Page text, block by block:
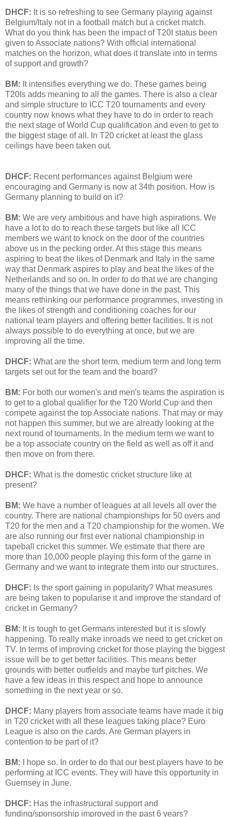
DHCF: It is so refreshing to see Germany playing against
Belgium/Italy not in a football match but a cricket match.
What do you think has been the impact of T20I status been
given to Associate nations? With official international
matches on the horizon, what does it translate into in terms
of support and growth?
BM: It intensifies everything we do. These games being
T20Is adds meaning to all the games. There is also a clear
and simple structure to ICC T20 tournaments and every
country now knows what they have to do in order to reach
the next stage of World Cup qualification and even to get to
the biggest stage of all. In T20 cricket at least the glass
ceilings have been taken out.
DHCF: Recent performances against Belgium were
encouraging and Germany is now at 34th position. How is
Germany planning to build on it?
BM: We are very ambitious and have high aspirations. We
have a lot to do to reach these targets but like all ICC
members we want to knock on the door of the countries
above us in the pecking order. At this stage this means
aspiring to beat the likes of Denmark and Italy in the same
way that Denmark aspires to play and beat the likes of the
Netherlands and so on. In order to do that we are changing
many of the things that we have done in the past. This
means rethinking our performance programmes, investing in
the likes of strength and conditioning coaches for our
national team players and offering better facilities. It is not
always possible to do everything at once, but we are
improving all the time.
DHCF: What are the short term, medium term and long term
targets set out for the team and the board?
BM: For both our women's and men's teams the aspiration is
to get to a global qualifier for the T20 World Cup and then
compete against the top Associate nations. That may or may
not happen this summer, but we are already looking at the
next round of tournaments. In the medium term we want to
be a top associate country on the field as well as off it and
then move on from there.
DHCF: What is the domestic cricket structure like at
present?
BM: We have a number of leagues at all levels all over the
country. There are national championships for 50 overs and
T20 for the men and a T20 championship for the women. We
are also running our first ever national championship in
tapeball cricket this summer. We estimate that there are
more than 10,000 people playing this form of the game in
Germany and we want to integrate them into our structures.
DHCF: Is the sport gaining in popularity? What measures
are being taken to popularise it and improve the standard of
cricket in Germany?
BM: It is tough to get Germans interested but it is slowly
happening. To really make inroads we need to get cricket on
TV. In terms of improving cricket for those playing the biggest
issue will be to get better facilities. This means better
grounds with better outfields and maybe turf pitches. We
have a few ideas in this respect and hope to announce
something in the next year or so.
DHCF: Many players from associate teams have made it big
in T20 cricket with all these leagues taking place? Euro
League is also on the cards. Are German players in
contention to be part of it?
BM:
I hope so. In order to do that our best players have to be
performing at ICC events. They will have this opportunity in
Guernsey in June.
DHCF: Has the infrastructural support and
funding/sponsorship improved in the past 6 years?